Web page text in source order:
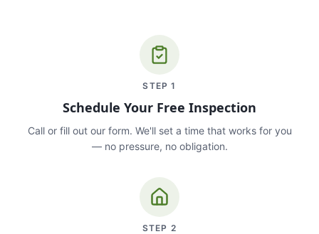
STEP1
Schedule Your Free Inspection
Call or fill out our form. We'll set a time that works for you
— no pressure, no obligation.
STEP 2